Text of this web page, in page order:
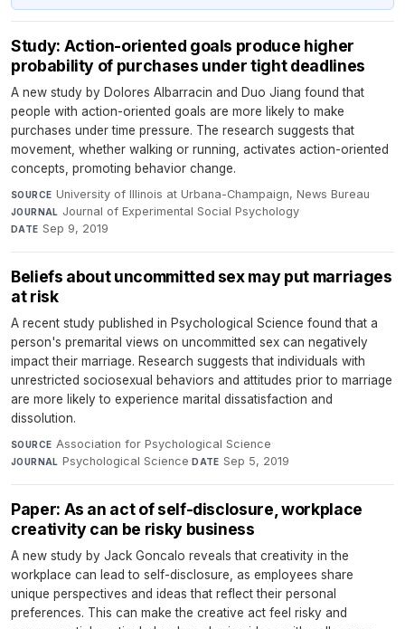
Study: Action-oriented goals produce higher
probability of purchases under tight deadlines
A new study by Dolores Albarracin and Duo Jiang found that
people with action-oriented goals are more likely to make
purchases under time pressure. The research suggests that
movement, whether walking or running, activates action-oriented
concepts, promoting behavior change.
SOURCE University of Illinois at Urbana-Champaign, News Bureau·
JOURNAL Journal of Experimental Social Psychology·
DATE Sep 9, 2019
Beliefs about uncommitted sex may put marriages
at risk
A recent study published in Psychological Science found that a
person's premarital views on uncommitted sex can negatively
impact their marriage. Research suggests that individuals with
unrestricted sociosexual behaviors and attitudes prior to marriage
are more likely to experience marital dissatisfaction and
dissolution.
SOURCE Association for Psychological Science·
JOURNAL Psychological Science·DATE Sep 5, 2019
Paper: As an act of self-disclosure, workplace
creativity can be risky business
A new study by Jack Goncalo reveals that creativity in the
workplace can lead to self-disclosure, as employees share
unique perspectives and ideas that reflect their personal
preferences. This can make the creative act feel risky and